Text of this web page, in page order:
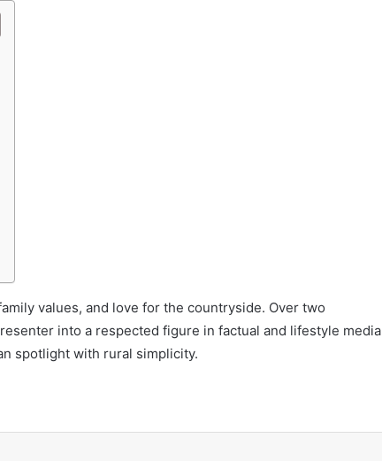
values, and love for the countryside. Over two
into a respected figure in factual and lifestyle media
spotlight with rural simplicity.